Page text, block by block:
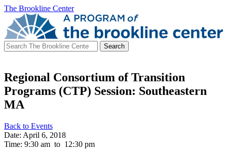
The Brookline Center
Search
for:
Regional Consortium of Transition
Programs (CTP) Session: Southeastern
MA
Back to Events
Date: April 6, 2018
Time: 9:30 am to 12:30 pm